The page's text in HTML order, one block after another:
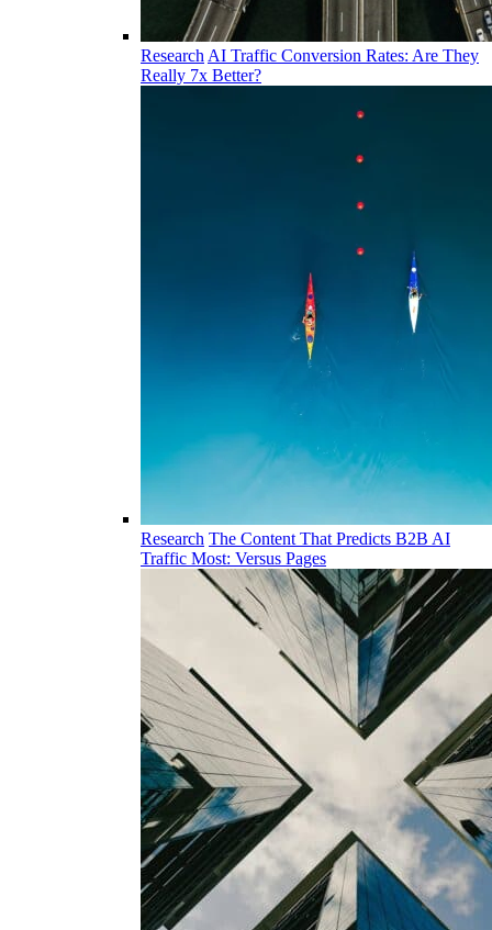
Research AI Traffic Conversion Rates: Are They
Really 7x Better?
Research The Content That Predicts B2B AI
Traffic Most: Versus Pages